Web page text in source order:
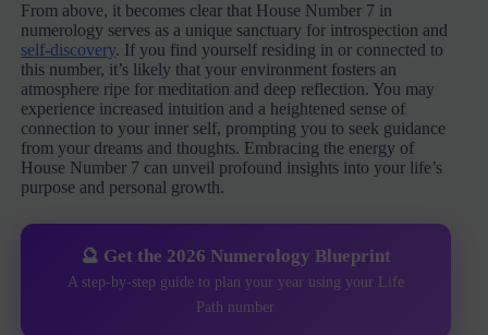
From above, it becomes clear that House Number 7 in
numerology serves as a unique sanctuary for introspection and
self-discovery. If you find yourself residing in or connected to
this number, it’s likely that your environment fosters an
atmosphere ripe for meditation and deep reflection. You may
experience increased intuition and a heightened sense of
connection to your inner self, prompting you to seek guidance
from your dreams and thoughts. Embracing the energy of
House Number 7 can unveil profound insights into your life’s
purpose and personal growth.
🔮 Get the 2026 Numerology Blueprint
A step-by-step guide to plan your year using your Life
Path number